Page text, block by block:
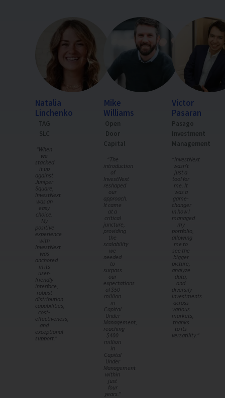
Natalia
Linchenko
TAG
SLC
“When
we
stacked
it up
against
Juniper
Square,
InvestNext
was an
easy
choice.
My
positive
experience
with
InvestNext
was
anchored
in its
user-
friendly
interface,
robust
distribution
capabilities,
cost-
effectiveness,
and
exceptional
support."
Mike
Williams
Open
Door
Capital
“The
introduction
of
InvestNext
reshaped
our
approach.
It came
at a
critical
juncture,
providing
the
scalability
we
needed
to
surpass
our
expectations
of $50
million
in
Capital
Under
Management,
reaching
$400
million
in
Capital
Under
Management
within
just
four
years."
Victor
Pasaran
Pasago
Investment
Management
“InvestNext
wasn’t
just a
tool for
me. It
was a
game-
changer
in how I
managed
my
portfolio,
allowing
me to
see the
bigger
picture,
analyze
data,
and
diversify
investments
across
various
markets,
thanks
to its
versatility."